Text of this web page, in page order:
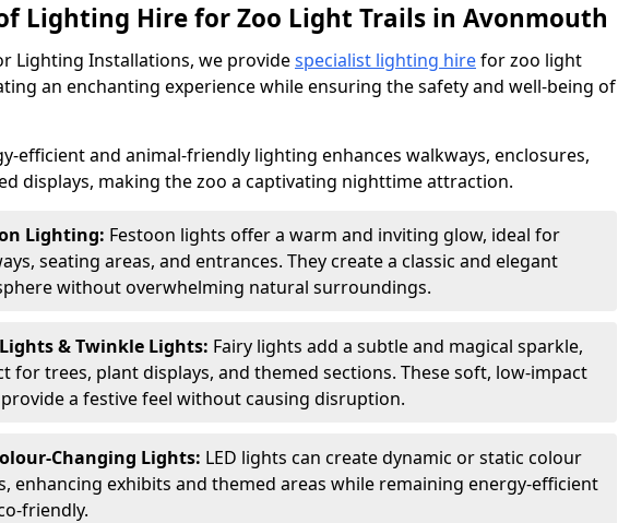
Lighting Hire for Zoo Light Trails in Avonmouth
Lighting Installations, we providespecialist lighting hirefor zoo light
an enchanting experience while ensuring the safety and well-being of
efficient and animal-friendly lighting enhances walkways, enclosures,
displays, making the zoo a captivating nighttime attraction.
Lighting: Festoon lights offer a warm and inviting glow, ideal for
seating areas, and entrances. They create a classic and elegant
without overwhelming natural surroundings.
& Twinkle Lights: Fairy lights add a subtle and magical sparkle,
for trees, plant displays, and themed sections. These soft, low-impact
a festive feel without causing disruption.
Changing Lights: LED lights can create dynamic or static colour
enhancing exhibits and themed areas while remaining energy-efficient
friendly.